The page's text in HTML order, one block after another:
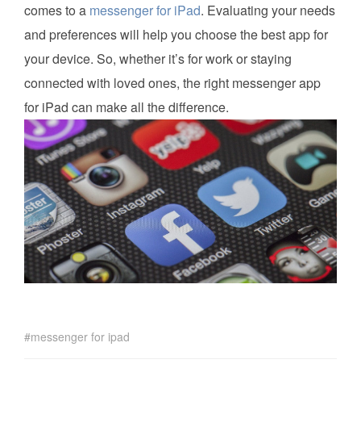
comes to a messenger for iPad. Evaluating your needs
and preferences will help you choose the best app for
your device. So, whether it’s for work or staying
connected with loved ones, the right messenger app
for iPad can make all the difference.
messenger for ipad